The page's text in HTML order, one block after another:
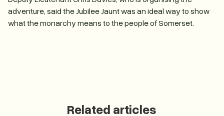
adventure, said the Jubilee Jaunt was an ideal way to show
what the monarchy means to the people of Somerset.
Related articles